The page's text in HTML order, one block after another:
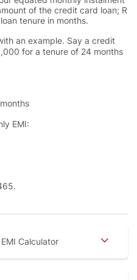
of the credit card loan; R
tenure in months.
an example. Say a credit
for a tenure of 24 months
EMI:
Calculator